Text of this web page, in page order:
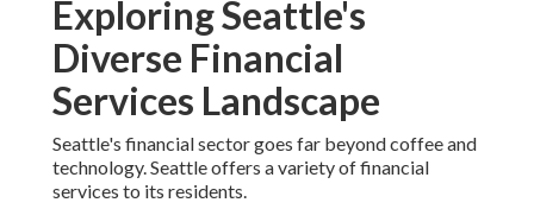
Exploring Seattle's
Diverse Financial
Services Landscape
Seattle's financial sector goes far beyond coffee and
technology. Seattle offers a variety of financial
services to its residents.